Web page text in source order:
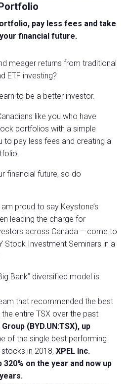
pay less fees and take
financial future.
meager returns from traditional
ETF investing?
to be a better investor.
like you who have
portfolios with a simple
to pay less fees and creating a
financial future, so do
proud to say Keystone’s
leading the charge for
across Canada – come to
Stock Investment Seminars in a
Bank” diversified model is
that recommended the best
entire TSX over the past
(BYD.UN:TSX), up
of the single best performing
in 2018, XPEL Inc.
320% on the year and now up